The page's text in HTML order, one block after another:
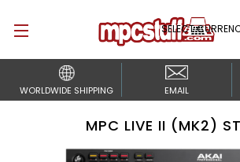
SELECT
WORLDWIDE SHIPPING EMAIL
MPC LIVE II (MK2)